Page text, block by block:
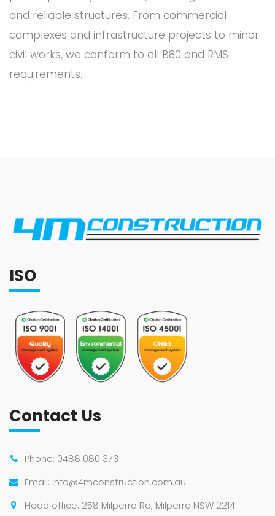
and reliable structures. From commercial
complexes and infrastructure projects to minor
civil works, we conform to all B80 and RMS
requirements.
ISO
Contact Us
Phone: 0488 080 373
Email: info@4mconstruction.com.au
Head office: 258 Milperra Rd, Milperra NSW 2214